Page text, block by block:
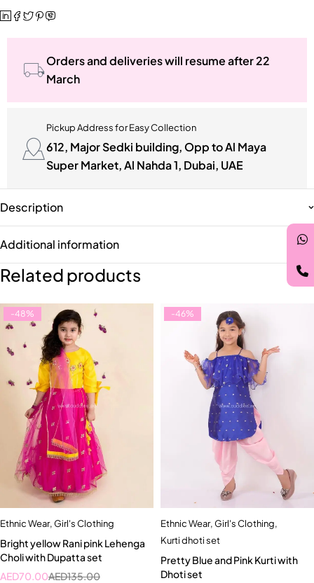
Orders and deliveries will resume after 22
March
Pickup Address for Easy Collection
612, Major Sedki building, Opp to Al Maya
Super Market, Al Nahda 1, Dubai, UAE
Description
Additional information
Related products
-48%
Ethnic Wear,Girl's Clothing
Bright yellow Rani pink Lehenga
Choli with Dupatta set
AED135.00
AED70.00
-46%
Ethnic Wear,Girl's Clothing,
Kurti dhoti set
Pretty Blue and Pink Kurti with
Dhoti set